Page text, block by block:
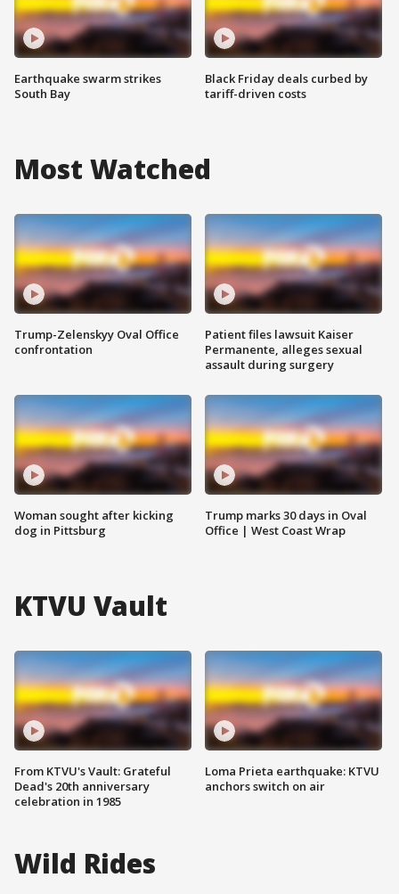
Earthquake swarm strikes
South Bay
Black Friday deals curbed by
tariff-driven costs
Most Watched
Trump-Zelenskyy Oval Office
confrontation
Woman sought after kicking
dog in Pittsburg
Patient files lawsuit Kaiser
Permanente, alleges sexual
assault during surgery
Trump marks 30 days in Oval
Office | West Coast Wrap
KTVU Vault
From KTVU's Vault: Grateful
Dead's 20th anniversary
celebration in 1985
Loma Prieta earthquake: KTVU
anchors switch on air
Wild Rides